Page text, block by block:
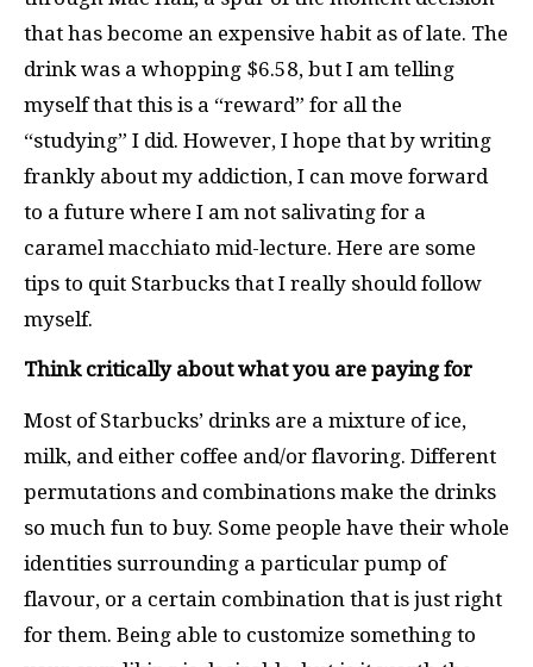
that has become an expensive habit as of late. The
drink was a whopping $6.58, but I am telling
myself that this is a “reward” for all the
“studying” I did. However, I hope that by writing
frankly about my addiction, I can move forward
to a future where I am not salivating for a
caramel macchiato mid-lecture. Here are some
tips to quit Starbucks that I really should follow
myself.
Think critically about what you are paying for
Most of Starbucks’ drinks are a mixture of ice,
milk, and either coffee and/or flavoring. Different
permutations and combinations make the drinks
so much fun to buy. Some people have their whole
identities surrounding a particular pump of
flavour, or a certain combination that is just right
for them. Being able to customize something to